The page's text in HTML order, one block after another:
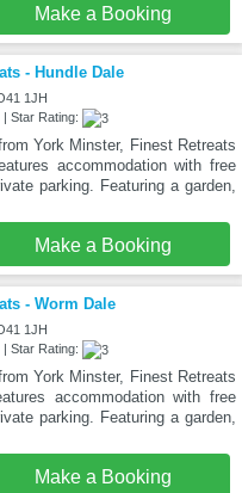
Make a Booking
- Hundle Dale
1JH
| Star Rating:
York Minster, Finest Retreats
accommodation with free
parking. Featuring a garden,
Make a Booking
- Worm Dale
1JH
| Star Rating:
York Minster, Finest Retreats
accommodation with free
parking. Featuring a garden,
Make a Booking